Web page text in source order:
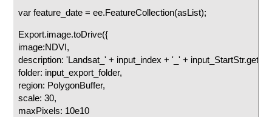
var feature_date = ee.FeatureCollection(asList);
Export.image.toDrive({
image:NDVI,
description: 'Landsat_' + input_index + '_' +
folder: input_export_folder,
region: PolygonBuffer,
scale: 30,
maxPixels: 10e10